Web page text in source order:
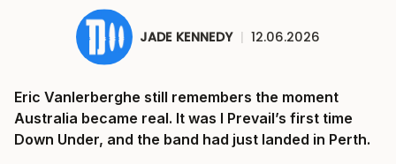
JADE KENNEDY | 12.06.2026
Eric Vanlerberghe still remembers the moment
Australia became real. It was I Prevail’s first time
Down Under, and the band had just landed in Perth.